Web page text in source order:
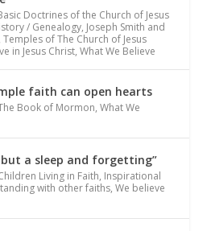
Doctrines of the Church of Jesus
/ Genealogy, Joseph Smith and
,Temples of The Church of Jesus
in Jesus Christ,What We Believe
faith can open hearts
Book of Mormon,What We
a sleep and forgetting”
Living in Faith, Inspirational
with other faiths,We believe